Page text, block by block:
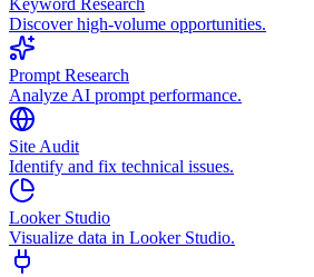
Discover high-volume opportunities.
Prompt Research
Analyze AI prompt performance.
Site Audit
Identify and fix technical issues.
Looker Studio
Visualize data in Looker Studio.